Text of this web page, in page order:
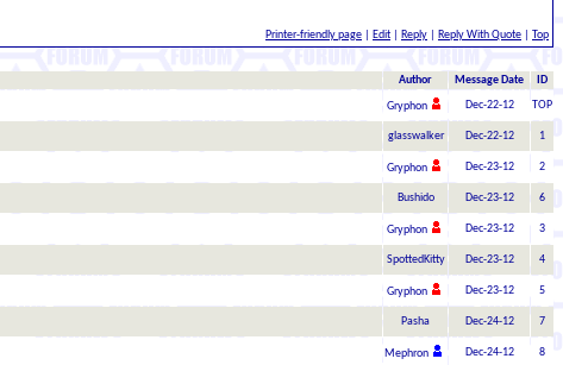
Printer-friendly page Edit Reply Reply With Quote Top
Author Message Date ID
Gryphon Dec-22-12 TOP
glasswalker Dec-22-12 1
Gryphon Dec-23-12 2
Bushido Dec-23-12 6
Gryphon Dec-23-12 3
SpottedKitty Dec-23-12 4
Gryphon Dec-23-12 5
Pasha Dec-24-12 7
Mephron Dec-24-12 8